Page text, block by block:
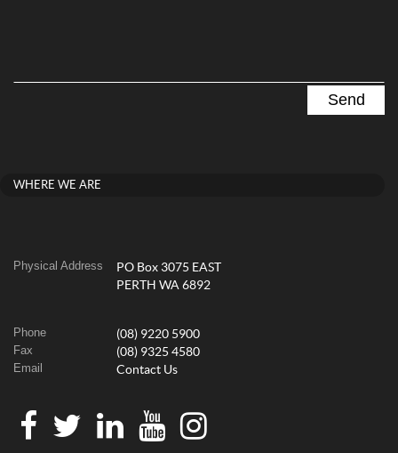
WHERE WE ARE
Physical Address
PO Box 3075 EAST
PERTH WA 6892
Phone (08) 9220 5900
Fax (08) 9325 4580
Email Contact Us